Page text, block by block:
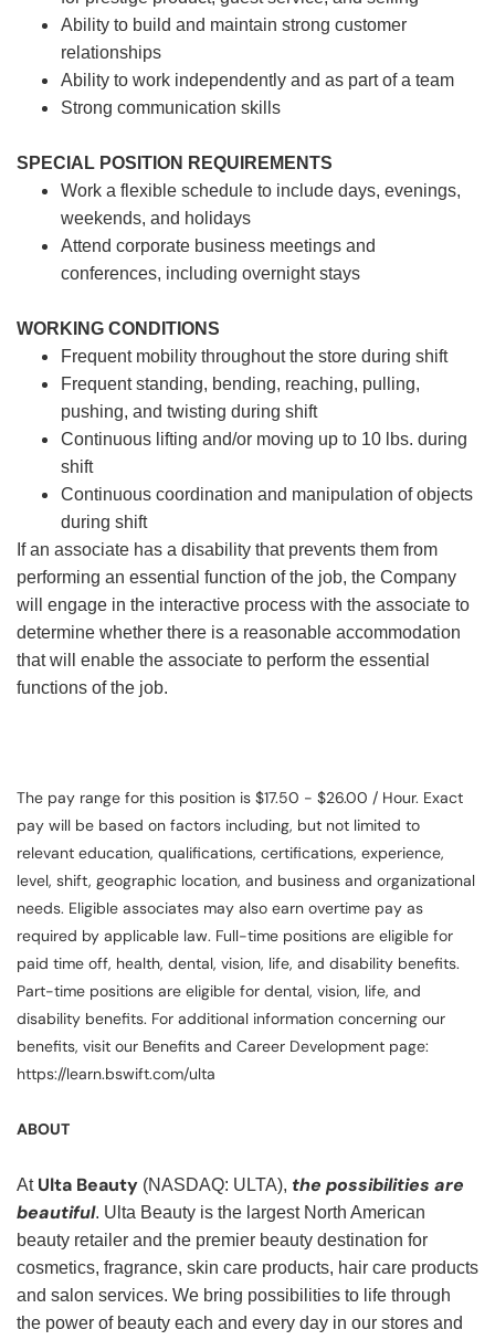
Ability to build and maintain strong customer
relationships
Ability to work independently and as part of a team
Strong communication skills
SPECIAL POSITION REQUIREMENTS
Work a flexible schedule to include days, evenings,
weekends, and holidays
Attend corporate business meetings and
conferences, including overnight stays
WORKING CONDITIONS
Frequent mobility throughout the store during shift
Frequent standing, bending, reaching, pulling,
pushing, and twisting during shift
Continuous lifting and/or moving up to 10 lbs. during
shift
Continuous coordination and manipulation of objects
during shift
If an associate has a disability that prevents them from
performing an essential function of the job, the Company
will engage in the interactive process with the associate to
determine whether there is a reasonable accommodation
that will enable the associate to perform the essential
functions of the job.
The pay range for this position is $17.50 - $26.00 / Hour. Exact
pay will be based on factors including, but not limited to
relevant education, qualifications, certifications, experience,
level, shift, geographic location, and business and organizational
needs. Eligible associates may also earn overtime pay as
required by applicable law. Full-time positions are eligible for
paid time off, health, dental, vision, life, and disability benefits.
Part-time positions are eligible for dental, vision, life, and
disability benefits. For additional information concerning our
benefits, visit our Benefits and Career Development page:
https://learn.bswift.com/ulta
ABOUT
At Ulta Beauty (NASDAQ: ULTA), the possibilities are
beautiful. Ulta Beauty is the largest North American
beauty retailer and the premier beauty destination for
cosmetics, fragrance, skin care products, hair care products
and salon services. We bring possibilities to life through
the power of beauty each and every day in our stores and